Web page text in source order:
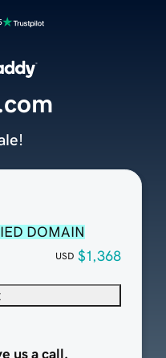
DOMAIN
USD $1,368
us a call.